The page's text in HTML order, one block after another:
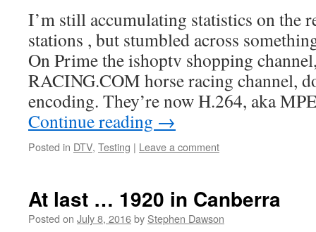
I’m still accumulating statistics on the
stations , but stumbled across
On Prime the ishoptv shopping
RACING.COM horse racing channel,
encoding. They’re now H.264, aka
Continue reading →
Posted in DTV, Testing | Leave a comment
At last … 1920 in Canberra
Posted on July 8, 2016by Stephen Dawson